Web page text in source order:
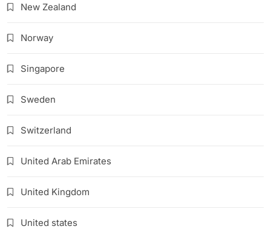
New Zealand
Norway
Singapore
Sweden
Switzerland
United Arab Emirates
United Kingdom
United states